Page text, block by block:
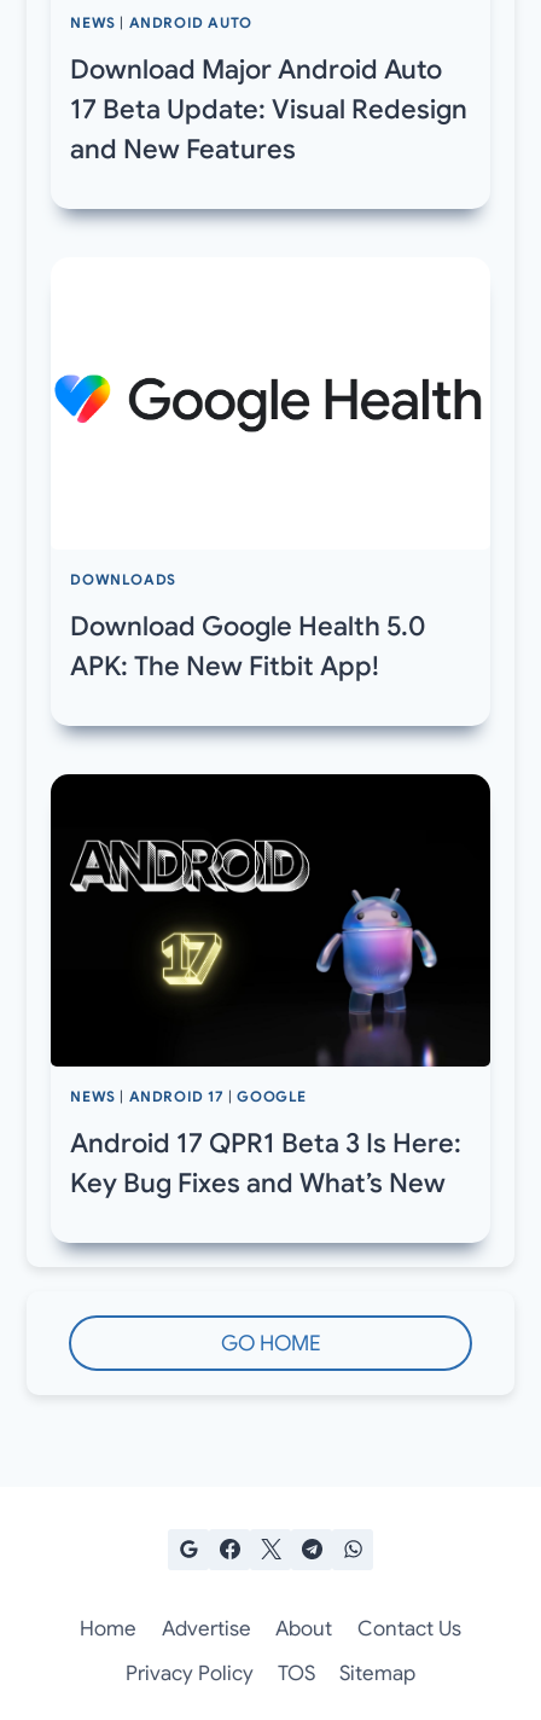
NEWS ANDROID AUTO
Download Major Android Auto
17 Beta Update: Visual Redesign
and New Features
DOWNLOADS
Download Google Health 5.0
APK: The New Fitbit App!
NEWS ANDROID 17 |GOOGLE
Android 17 QPR1 Beta 3 Is Here:
Key Bug Fixes and What’s New
GO HOME
Home Advertise About
Contact Us
Privacy Policy
TOS Sitemap